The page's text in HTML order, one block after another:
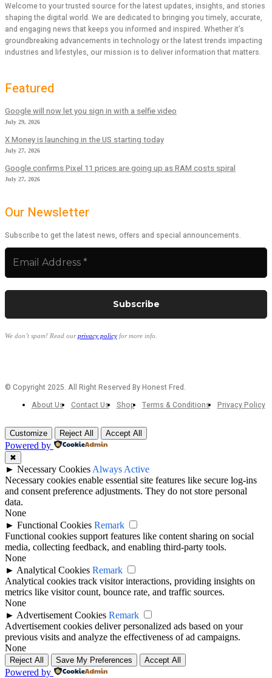
Welcome to your trusted source for the latest updates, insights, and stories
shaping the digital world. We are dedicated to bringing you timely, accurate,
and engaging news that keeps you informed and inspired. Whether it’s
groundbreaking advancements in technology or the latest trends impacting
industries and lifestyles, our mission is to deliver information that matters.
Featured
Google will now let you sign in with a selfie video
July 29, 2026
X Money is launching in the US starting today
July 27, 2026
Google confirms Pixel 11 prices are going up as RAM costs spiral
July 27, 2026
Our Newsletter
Subscribe to get the latest news, offers and special announcements.
We don’t spam! Read ourprivacy policy for more info.
© Copyright 2025. All Right Reserved By Honest Fred.
About Us
Contact Us Shop Terms & Conditions Privacy Policy
Customize Reject All Accept All
Powered by
✖
► Necessary Cookies Always Active
Necessary cookies enable essential site features like secure log-ins
and consent preference adjustments. They do not store personal
data.
None
► Functional Cookies Remark
Functional cookies support features like content sharing on social
media, collecting feedback, and enabling third-party tools.
None
► Analytical Cookies Remark
Analytical cookies track visitor interactions, providing insights on
metrics like visitor count, bounce rate, and traffic sources.
None
► Advertisement Cookies Remark
Advertisement cookies deliver personalized ads based on your
previous visits and analyze the effectiveness of ad campaigns.
None
Reject All Save My Preferences Accept All
Powered by